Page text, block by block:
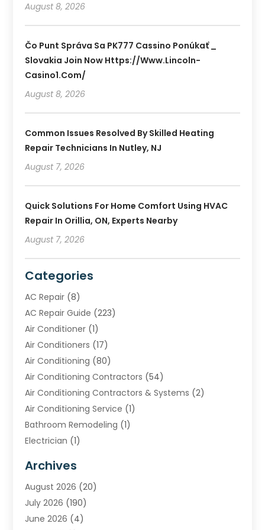
August 8, 2026
Čo Punt Správa Sa PK777 Cassino Ponúkať _
Slovakia Join Now Https://www.lincoln-
Casino1.com/
August 8, 2026
Common Issues Resolved By Skilled Heating
Repair Technicians In Nutley, NJ
August 7, 2026
Quick Solutions For Home Comfort Using HVAC
Repair In Orillia, ON, Experts Nearby
August 7, 2026
Categories
AC Repair (8)
AC Repair Guide (223)
Air Conditioner (1)
Air Conditioners (17)
Air Conditioning (80)
Air Conditioning Contractors (54)
Air Conditioning Contractors & Systems (2)
Air Conditioning Service (1)
Bathroom Remodeling (1)
Electrician (1)
Heating (2)
Heating & Air Conditioning
Heating & Cooling
Heating And Air Conditioning
Archives
August 2026 (20)
July 2026 (190)
June 2026 (4)